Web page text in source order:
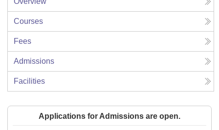
Courses
Fees
Admissions
Facilities
Applications for Admissions are open.